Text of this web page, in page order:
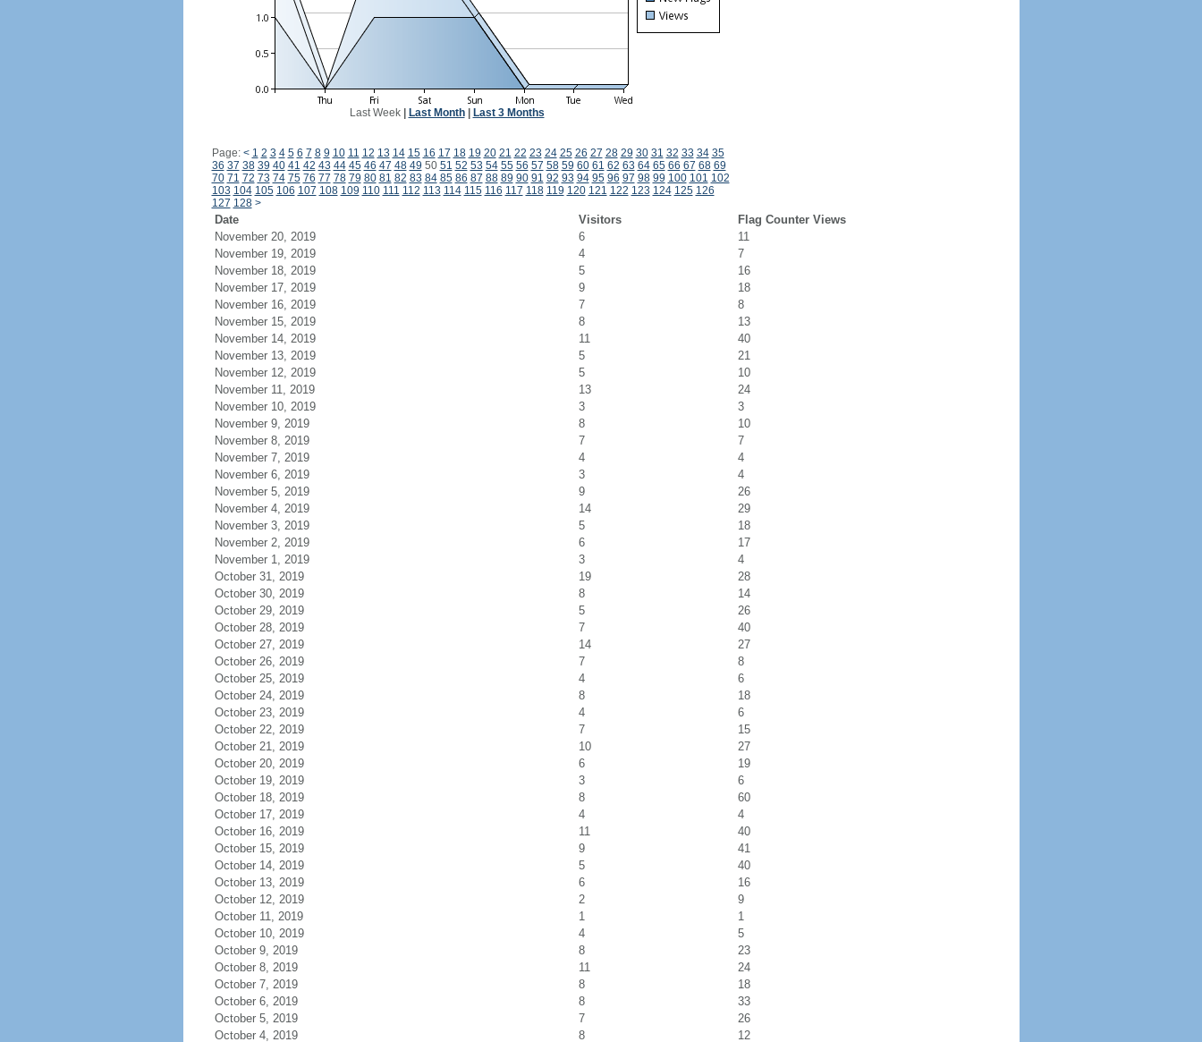
Last Week| Last Month| Last 3 Months
Page: < 1 2 3 4 5 6 7 8 9 10 11 12 13 14 15 16 17 18 19 20 21 22 23 24 25 26 27 28 29 30 31 32 33 34 35
36 37 38 39 40 41 42 43 44 45 46 47 48 49 50 51 52 53 54 55 56 57 58 59 60 61 62 63 64 65 66 67 68 69
70 71 72 73 74 75 76 77 78 79 80 81 82 83 84 85 86 87 88 89 90 91 92 93 94 95 96 97 98 99 100 101 102
103 104 105 106 107 108 109 110 111 112 113 114 115 116 117 118 119 120 121 122 123 124 125 126
127 128 >
Date Visitors
Flag Counter Views
November 20, 2019
6
11
November 19, 2019
4
7
November 18, 2019
5
16
November 17, 2019
9
18
November 16, 2019
7
8
November 15, 2019
8
13
November 14, 2019
11
40
November 13, 2019
5
21
November 12, 2019
5
10
November 11, 2019
13
24
November 10, 2019
3
3
November 9, 2019
8
10
November 8, 2019
7
7
November 7, 2019
4
4
November 6, 2019
3
4
November 5, 2019
9
26
November 4, 2019
14
29
November 3, 2019
5
18
November 2, 2019
6
17
November 1, 2019
3
4
October 31, 2019
19
28
October 30, 2019
8
14
October 29, 2019
5
26
October 28, 2019
7
40
October 27, 2019
14
27
October 26, 2019
7
8
October 25, 2019
4
6
October 24, 2019
8
18
October 23, 2019
4
6
October 22, 2019
7
15
October 21, 2019
10
27
October 20, 2019
6
19
October 19, 2019
3
6
October 18, 2019
8
60
October 17, 2019
4
4
October 16, 2019
11
40
October 15, 2019
9
41
October 14, 2019
5
40
October 13, 2019
6
16
October 12, 2019
2
9
October 11, 2019
1
1
October 10, 2019
4
5
October 9, 2019
8
23
October 8, 2019
11
24
October 7, 2019
8
18
October 6, 2019
8
33
October 5, 2019
7
26
October 4, 2019
8 12